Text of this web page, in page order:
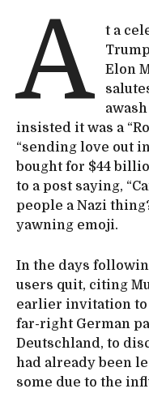
A
t a
Elon
insisted it was a
“sending love out
bought for $44
to a post saying,
people a Nazi
yawning emoji.
In the days
users quit, citing
earlier invitation to
far-right German
Deutschland, to
had already been
some due to the